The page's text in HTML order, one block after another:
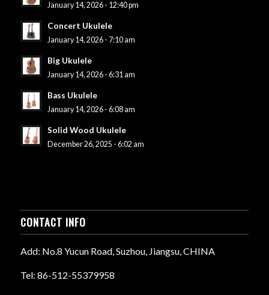
January 14, 2026 - 12:40 pm
Concert Ukulele
January 14, 2026 - 7:10 am
Big Ukulele
January 14, 2026 - 6:31 am
Bass Ukulele
January 14, 2026 - 6:08 am
Solid Wood Ukulele
December 26, 2025 - 6:02 am
CONTACT INFO
Add: No.8 Yucun Road, Suzhou, Jiangsu, CHINA
Tel: 86-512-55379958